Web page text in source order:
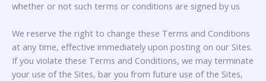
whether or not such terms or conditions are signed by us
We reserve the right to change these Terms and Conditions
at any time, effective immediately upon posting on our Sites.
If you violate these Terms and Conditions, we may terminate
your use of the Sites, bar you from future use of the Sites,